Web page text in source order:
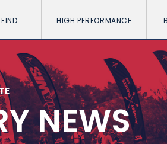
HIGH PERFORMANCE
NEWS